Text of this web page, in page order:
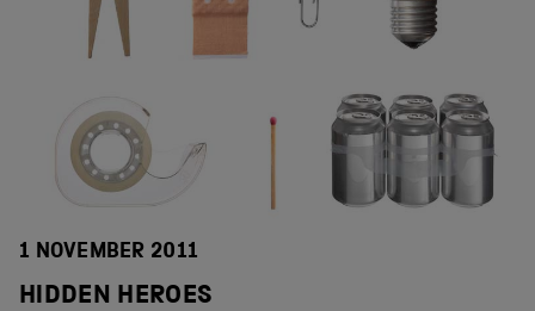
1 NOVEMBER 2011
HIDDEN HEROES